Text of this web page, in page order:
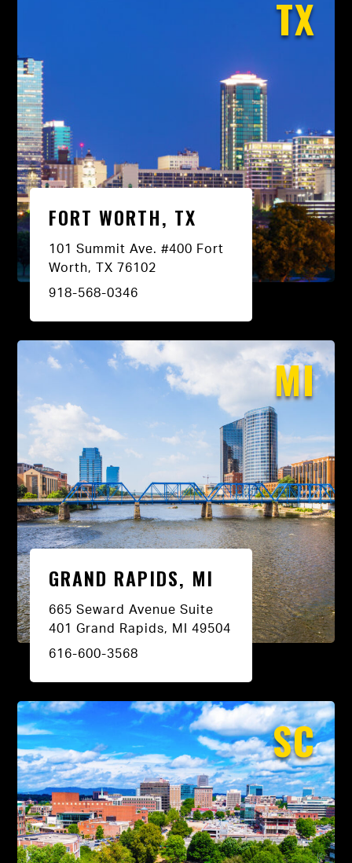
TX
FORT WORTH, TX
101 Summit Ave. #400 Fort
Worth, TX 76102
918-568-0346
MI
GRAND RAPIDS, MI
665 Seward Avenue Suite
401 Grand Rapids, MI 49504
616-600-3568
SC